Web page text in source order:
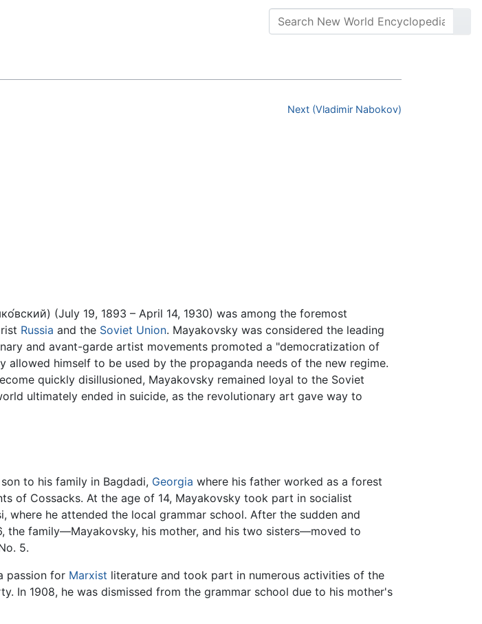
Next (Vladimir Nabokov)
(July 19, 1893 – April 14, 1930) was among the foremost
Russia and the Soviet Union. Mayakovsky was considered the leading
and avant-garde artist movements promoted a "democratization of
himself to be used by the propaganda needs of the new regime.
quickly disillusioned, Mayakovsky remained loyal to the Soviet
ultimately ended in suicide, as the revolutionary art gave way to
to his family in Bagdadi, Georgia where his father worked as a forest
of Cossacks. At the age of 14, Mayakovsky took part in socialist
where he attended the local grammar school. After the sudden and
the family—Mayakovsky, his mother, and his two sisters—moved to
5.
passion for Marxist literature and took part in numerous activities of the
In 1908, he was dismissed from the grammar school due to his mother's